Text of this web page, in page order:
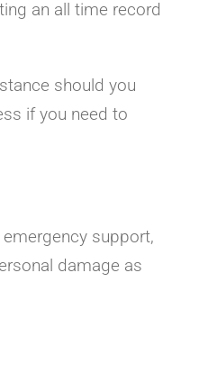
an all time record
should you
if you need to
support,
damage as